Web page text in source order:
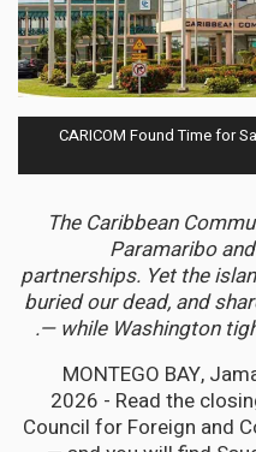
CARICOM Found Time for
The Caribbean
Paramaribo
partnerships. Yet the
buried our dead, and
— while Washington
MONTEGO BAY,
2026 - Read the
Council for Foreign and